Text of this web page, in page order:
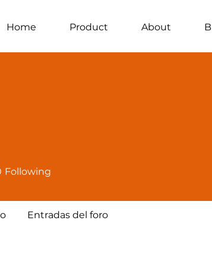
Home Product About
Following
Entradas del foro